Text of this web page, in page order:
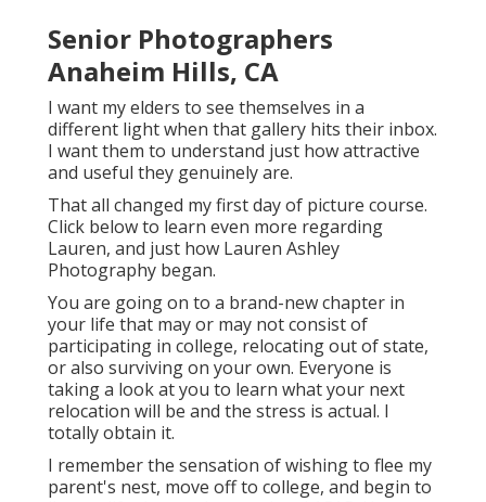
Senior Photographers
Anaheim Hills, CA
I want my elders to see themselves in a
different light when that gallery hits their inbox.
I want them to understand just how attractive
and useful they genuinely are.
That all changed my first day of picture course.
Click below to learn even more regarding
Lauren, and just how Lauren Ashley
Photography began.
You are going on to a brand-new chapter in
your life that may or may not consist of
participating in college, relocating out of state,
or also surviving on your own. Everyone is
taking a look at you to learn what your next
relocation will be and the stress is actual. I
totally obtain it.
I remember the sensation of wishing to flee my
parent's nest, move off to college, and begin to